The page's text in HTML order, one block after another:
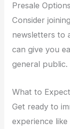
Presale Options
Consider
newsletters to
can give you
general public.
What to
Get ready to
experience